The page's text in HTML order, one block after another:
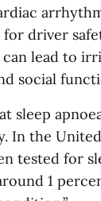
driver
lead to
social
sleep
the
tested for
1